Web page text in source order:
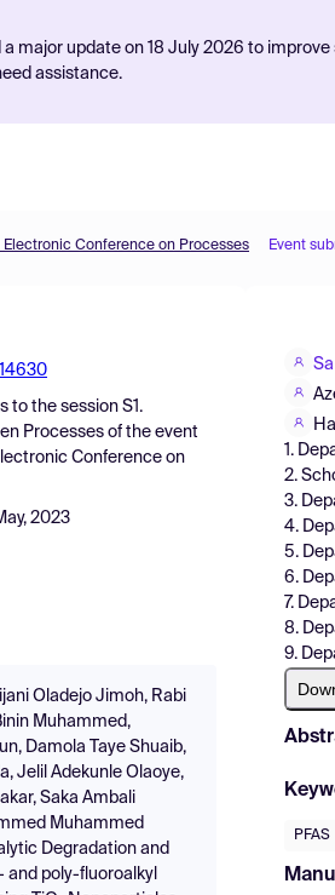
major update on 18 July 2026 to
assistance.
Electronic Conference on Processes Event
to the session S1.
Processes of the event
Conference on
2023
Oladejo Jimoh, Rabi
Muhammed,
Damola Taye Shuaib,
Jelil Adekunle Olaoye,
Saka Ambali
Muhammed
Degradation and
and poly-fluoroalkyl
1.
2.
3.
4.
5.
6.
7.
8.
9.
PFAS